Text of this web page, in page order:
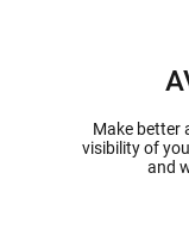
Make better
visibility of
and